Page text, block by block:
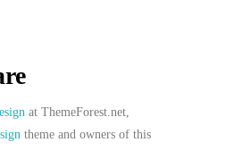
at ThemeForest.net,
theme and owners of this